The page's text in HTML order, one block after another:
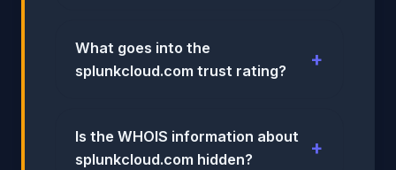
What goes into the
splunkcloud.com trust rating?
Is the WHOIS information about
splunkcloud.com hidden?